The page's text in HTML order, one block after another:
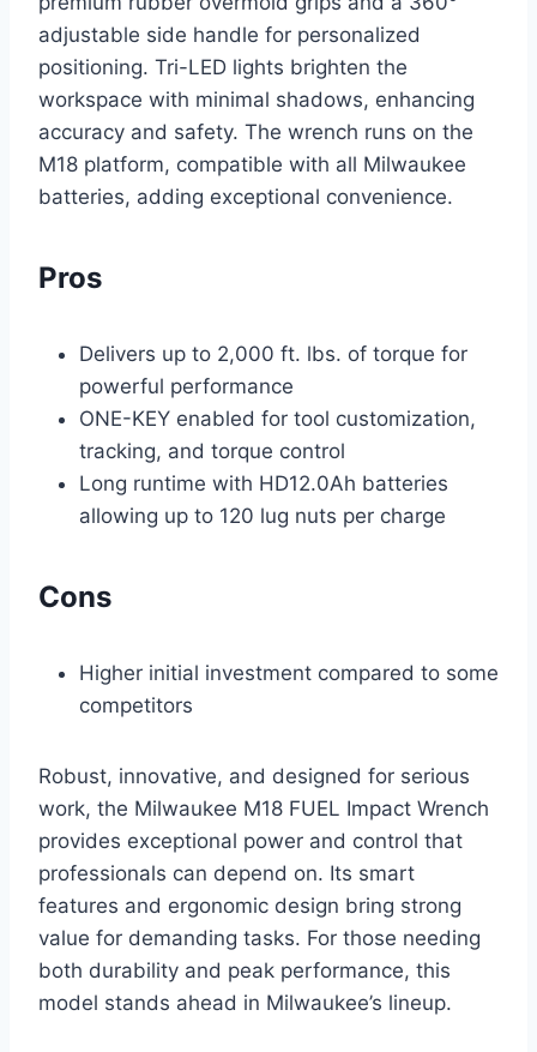
adjustable side handle for personalized
positioning. Tri-LED lights brighten the
workspace with minimal shadows, enhancing
accuracy and safety. The wrench runs on the
M18 platform, compatible with all Milwaukee
batteries, adding exceptional convenience.
Pros
Delivers up to 2,000 ft. lbs. of torque for
powerful performance
ONE-KEY enabled for tool customization,
tracking, and torque control
Long runtime with HD12.0Ah batteries
allowing up to 120 lug nuts per charge
Cons
Higher initial investment compared to some
competitors
Robust, innovative, and designed for serious
work, the Milwaukee M18 FUEL Impact Wrench
provides exceptional power and control that
professionals can depend on. Its smart
features and ergonomic design bring strong
value for demanding tasks. For those needing
both durability and peak performance, this
model stands ahead in Milwaukee’s lineup.